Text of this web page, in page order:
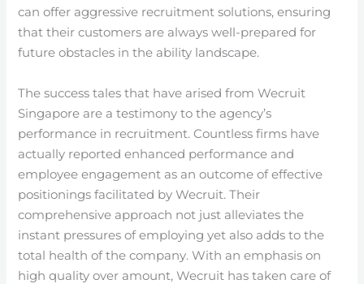
can offer aggressive recruitment solutions, ensuring
that their customers are always well-prepared for
future obstacles in the ability landscape.
The success tales that have arised from Wecruit
Singapore are a testimony to the agency’s
performance in recruitment. Countless firms have
actually reported enhanced performance and
employee engagement as an outcome of effective
positionings facilitated by Wecruit. Their
comprehensive approach not just alleviates the
instant pressures of employing yet also adds to the
total health of the company. With an emphasis on
high quality over amount, Wecruit has taken care of